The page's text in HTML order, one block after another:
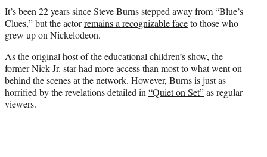
t
e
r
It’s been 22 years since Steve Burns stepped away from “Blue’s
Clues,” but the actorremains a recognizable faceto those who
grew up on Nickelodeon.
As the original host of the educational children’s show, the
former Nick Jr. star had more access than most to what went on
behind the scenes at the network. However, Burns is just as
horrified by the revelations detailed in “Quiet on Set”as regular
viewers.